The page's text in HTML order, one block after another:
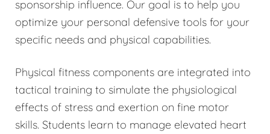
sponsorship influence. Our goal is to help you
optimize your personal defensive tools for your
specific needs and physical capabilities.
Physical fitness components are integrated into
tactical training to simulate the physiological
effects of stress and exertion on fine motor
skills. Students learn to manage elevated heart